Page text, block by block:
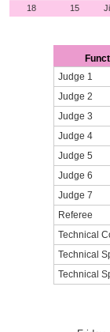
18
15
Judge 1
Judge 2
Judge 3
Judge 4
Judge 5
Judge 6
Judge 7
Referee
Technical
Technical
Technical